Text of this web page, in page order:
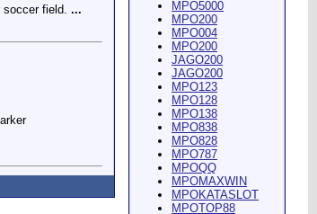
soccer field. ...
MPO5000
MPO200
MPO004
MPO200
JAGO200
JAGO200
MPO123
MPO128
MPO138
MPO838
MPO828
MPO787
MPOQQ
MPOMAXWIN
MPOKATASLOT
MPOTOP88